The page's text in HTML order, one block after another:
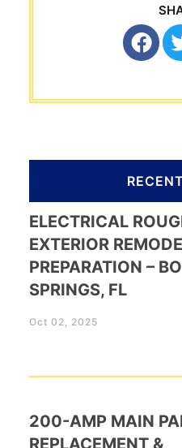
ELECTRICAL
EXTERIOR
PREPARATION –
SPRINGS, FL
Oct 02, 2025
200-AMP MAIN
REPLACEMENT &